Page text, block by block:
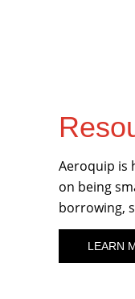
Aeroquip is
on being
borrowing,
LEARN